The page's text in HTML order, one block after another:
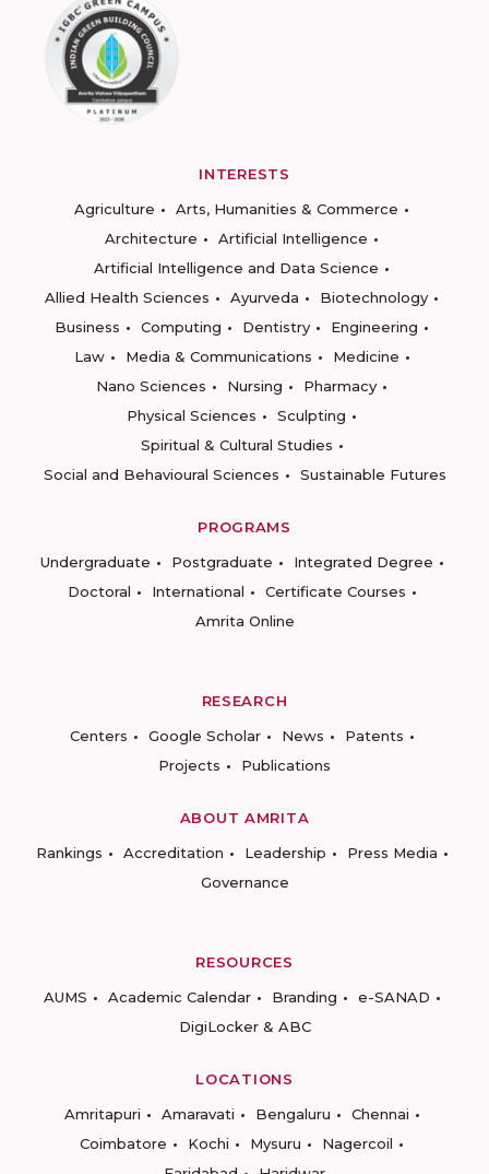
INTERESTS
Agriculture
Arts, Humanities & Commerce
Architecture
Artificial Intelligence
Artificial Intelligence and Data Science
Allied Health Sciences
Ayurveda
Biotechnology
Business
Computing Dentistry
Engineering
Law
Media & Communications
Medicine
Nano Sciences
Nursing
Pharmacy
Physical Sciences
Sculpting
Spiritual & Cultural Studies
Social and Behavioural Sciences
Sustainable Futures
PROGRAMS
Undergraduate
Postgraduate
Integrated Degree
Doctoral
International
Certificate Courses
Amrita Online
RESEARCH
Centers
Google Scholar News
Patents
Projects
Publications
ABOUT AMRITA
Rankings
Accreditation Leadership
Press Media
Governance
RESOURCES
AUMS
Academic Calendar Branding
e-SANAD
DigiLocker & ABC
LOCATIONS
Amritapuri
Amaravati Bengaluru
Chennai
Coimbatore
Kochi Mysuru
Nagercoil